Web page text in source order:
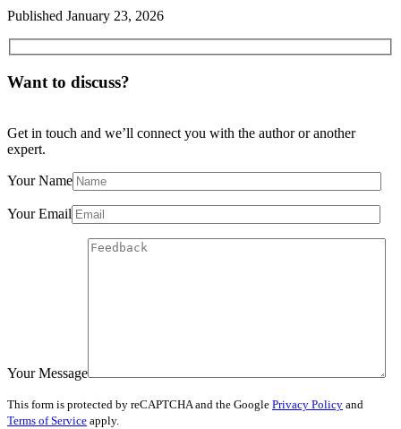
Published January 23, 2026
Want to discuss?
Get in touch and we’ll connect you with the author or another
expert.
Your Name
Your Email
Your Message
This form is protected by reCAPTCHA and the Google Privacy Policy and
Terms of Service apply.